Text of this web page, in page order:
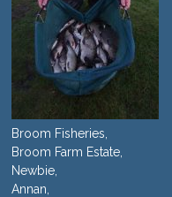
Broom Fisheries,
Broom Farm Estate,
Newbie,
Annan,